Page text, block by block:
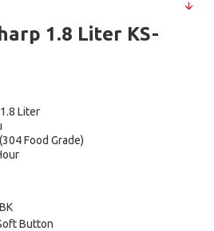
1.8 Liter KS-
Liter
Food Grade)
Button